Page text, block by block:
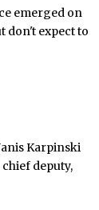
emerged on
don't expect to
Karpinski
deputy,